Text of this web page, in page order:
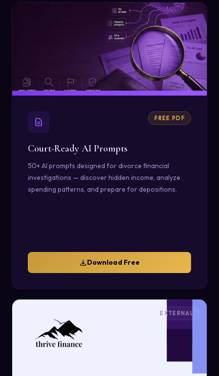
FREE PDF
Court-Ready AI Prompts
50+ AI prompts designed for divorce financial
investigations — discover hidden income, analyze
spending patterns, and prepare for depositions.
Download Free
EXTERNAL